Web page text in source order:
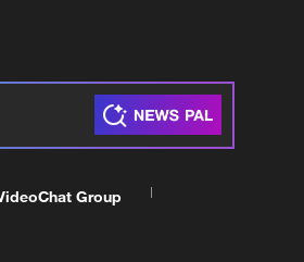
Chat Group